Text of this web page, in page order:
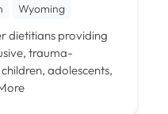
Wyoming
dietitians providing
trauma-
adolescents,